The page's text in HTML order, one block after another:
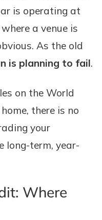
is operating at
a venue is
As the old
is planning to fail.
on the World
there is no
your
long-term, year-
Where